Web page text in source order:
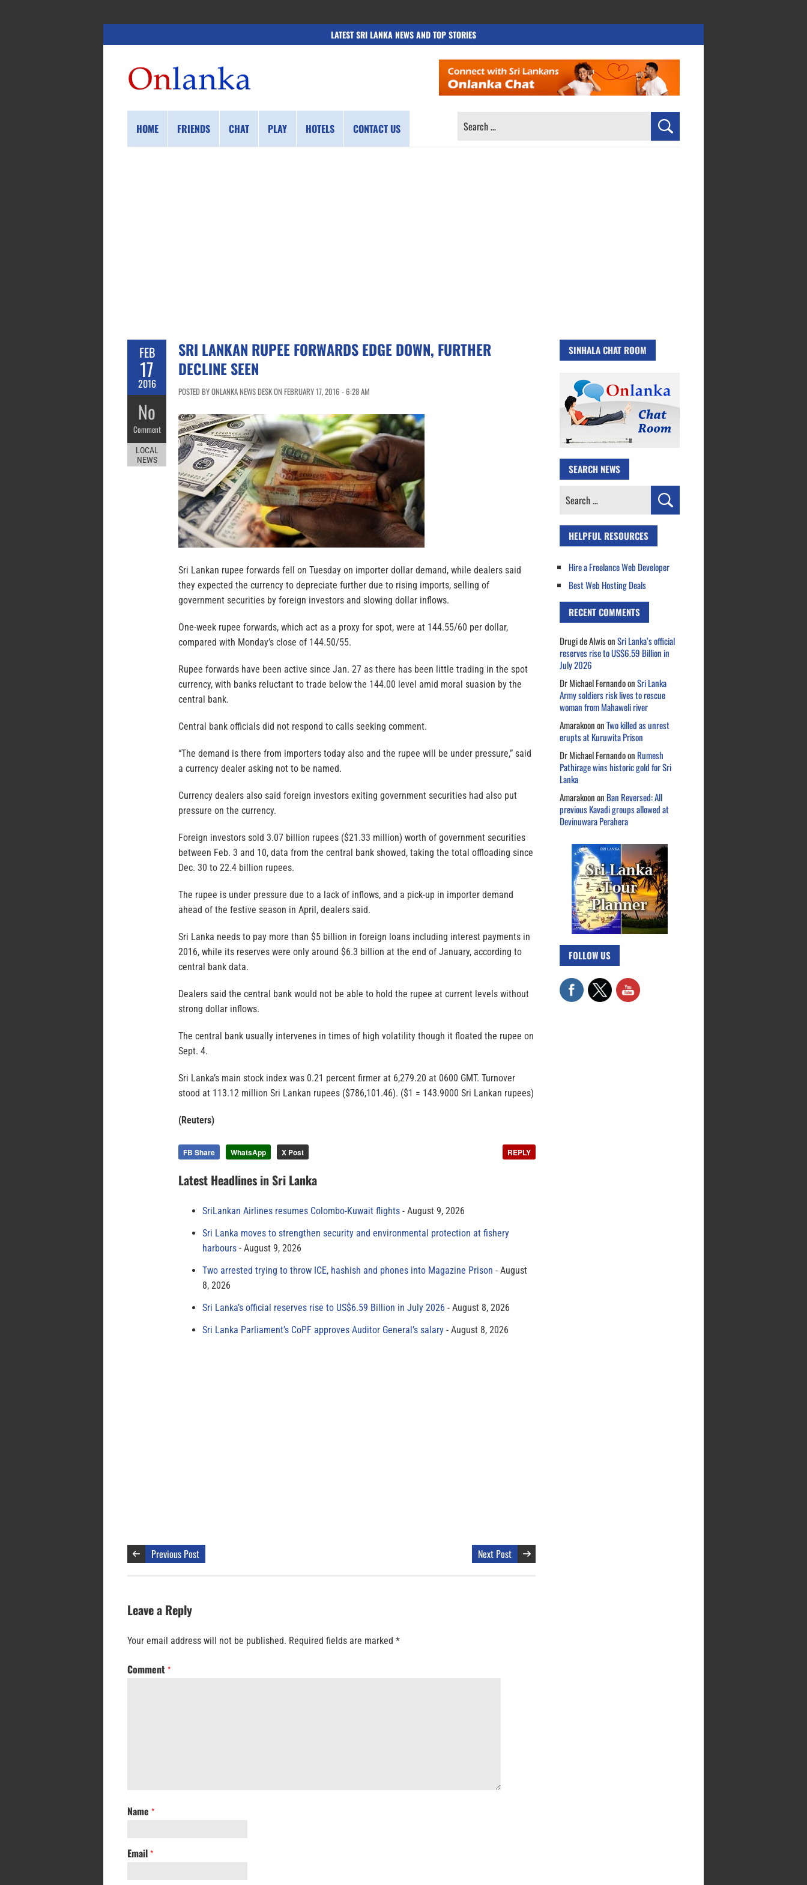
LATEST SRI LANKA NEWS AND TOP STORIES
HOME FRIENDS CHAT PLAY HOTELS CONTACT US
SEARCH
FEB
17
2016
No
Comment
LOCAL
NEWS
SRI LANKAN RUPEE FORWARDS EDGE DOWN, FURTHER
DECLINE SEEN
POSTED BY ONLANKA NEWS DESK ON FEBRUARY 17, 2016 - 6:28 AM
Sri Lankan rupee forwards fell on Tuesday on importer dollar demand, while dealers said
they expected the currency to depreciate further due to rising imports, selling of
government securities by foreign investors and slowing dollar inflows.
One-week rupee forwards, which act as a proxy for spot, were at 144.55/60 per dollar,
compared with Monday’s close of 144.50/55.
Rupee forwards have been active since Jan. 27 as there has been little trading in the spot
currency, with banks reluctant to trade below the 144.00 level amid moral suasion by the
central bank.
Central bank officials did not respond to calls seeking comment.
“The demand is there from importers today also and the rupee will be under pressure,” said
a currency dealer asking not to be named.
Currency dealers also said foreign investors exiting government securities had also put
pressure on the currency.
Foreign investors sold 3.07 billion rupees ($21.33 million) worth of government securities
between Feb. 3 and 10, data from the central bank showed, taking the total offloading since
Dec. 30 to 22.4 billion rupees.
The rupee is under pressure due to a lack of inflows, and a pick-up in importer demand
ahead of the festive season in April, dealers said.
Sri Lanka needs to pay more than $5 billion in foreign loans including interest payments in
2016, while its reserves were only around $6.3 billion at the end of January, according to
central bank data.
Dealers said the central bank would not be able to hold the rupee at current levels without
strong dollar inflows.
The central bank usually intervenes in times of high volatility though it floated the rupee on
Sept. 4.
Sri Lanka’s main stock index was 0.21 percent firmer at 6,279.20 at 0600 GMT. Turnover
stood at 113.12 million Sri Lankan rupees ($786,101.46). ($1 = 143.9000 Sri Lankan rupees)
(Reuters)
FB Share WhatsApp X Post REPLY
Latest Headlines in Sri Lanka
SriLankan Airlines resumes Colombo-Kuwait flights
August 9, 2026
Sri Lanka moves to strengthen security and environmental protection at fishery
harbours
August 9, 2026
Two arrested trying to throw ICE, hashish and phones into Magazine Prison
August
8, 2026
Sri Lanka’s official reserves rise to US$6.59 Billion in July 2026
August 8, 2026
Sri Lanka Parliament’s CoPF approves Auditor General’s salary
August 8, 2026
Previous Post Next Post
Leave a Reply
Your email address will not be published. Required fields are marked *
Comment *
Name *
Email *
SINHALA CHAT ROOM
SEARCH NEWS
Search
HELPFUL RESOURCES
Hire a Freelance Web Developer
Best Web Hosting Deals
RECENT COMMENTS
Drugi de AlwisonSri Lanka’s official
reserves rise to US$6.59 Billion in
July 2026
Dr Michael FernandoonSri Lanka
Army soldiers risk lives to rescue
woman from Mahaweli river
AmarakoononTwo killed as unrest
erupts at Kuruwita Prison
Dr Michael Fernandoon Rumesh
Pathirage wins historic gold for Sri
Lanka
Amarakoonon Ban Reversed: All
previous Kavadi groups allowed at
Devinuwara Perahera
FOLLOW US